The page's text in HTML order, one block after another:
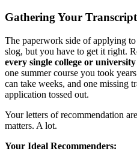
Gathering Your
The paperwork side of applying
slog, but you have to get it right.
every single college or university
one summer course you took
can take weeks, and one missing
application tossed out.
Your letters of recommendation
matters. A lot.
Your Ideal Recommenders: